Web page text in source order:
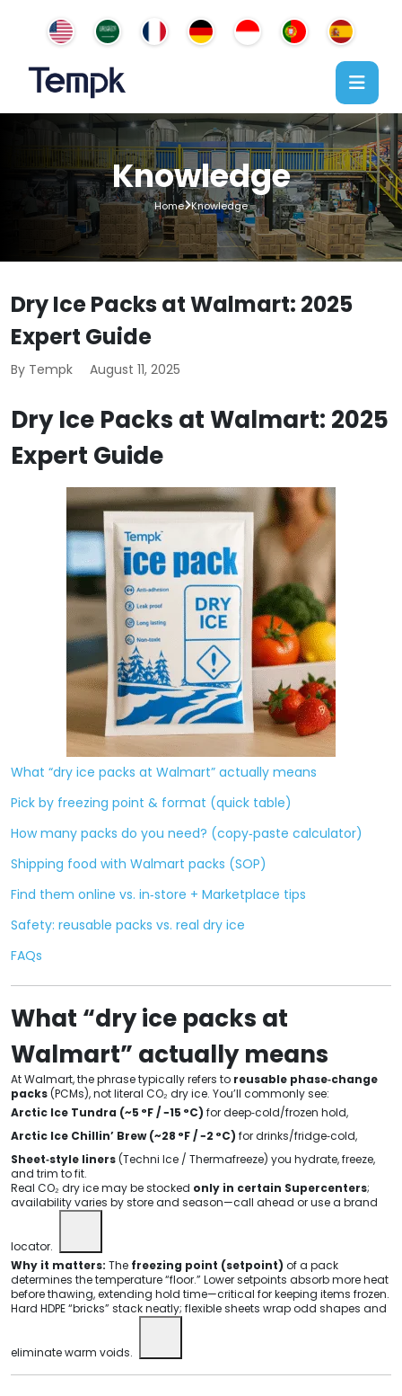
Knowledge
Home Knowledge
Dry Ice Packs at Walmart: 2025
Expert Guide
By Tempk August 11, 2025
Dry Ice Packs at Walmart: 2025
Expert Guide
What “dry ice packs at Walmart” actually means
Pick by freezing point & format (quick table)
How many packs do you need? (copy‑paste calculator)
Shipping food with Walmart packs (SOP)
Find them online vs. in‑store + Marketplace tips
Safety: reusable packs vs. real dry ice
FAQs
What “dry ice packs at
Walmart” actually means
At Walmart, the phrase typically refers to reusable phase‑change
packs(PCMs), not literal CO₂ dry ice. You’ll commonly see:
Arctic Ice Tundra (~5 °F / −15 °C) for deep‑cold/frozen hold,
Arctic Ice Chillin’ Brew (~28 °F / −2 °C) for drinks/fridge‑cold,
Sheet‑style liners(Techni Ice / Thermafreeze) you hydrate, freeze,
and trim to fit.
Real CO₂ dry ice may be stocked only in certain Supercenters;
availability varies by store and season—call ahead or use a brand
locator.
Why it matters: The freezing point (setpoint) of a pack
determines the temperature “floor.” Lower setpoints absorb more heat
before thawing, extending hold time—critical for keeping items frozen.
Hard HDPE “bricks” stack neatly; flexible sheets wrap odd shapes and
eliminate warm voids.